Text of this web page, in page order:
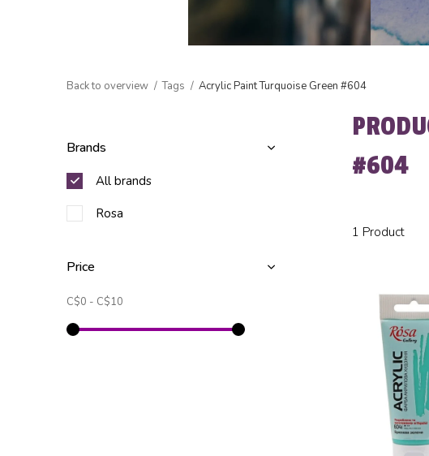
Back to overview Tags Acrylic Paint Turquoise Green #604
#604
1 Product
Brands
All brands
Rosa
Price
C$0 - C$10